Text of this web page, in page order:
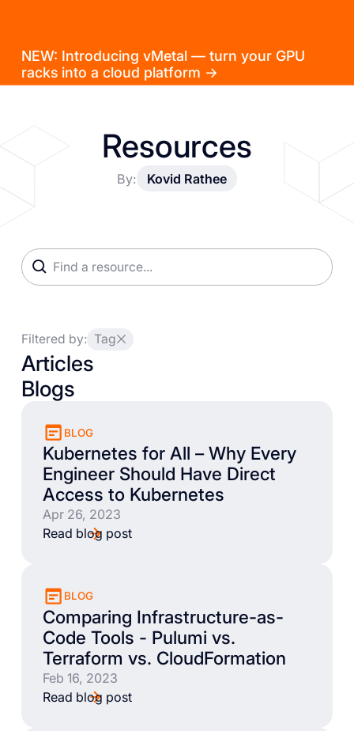
NEW: Introducing vMetal — turn your GPU
racks into a cloud platform →
Resources
By: Kovid Rathee
Filtered by: Tag
Articles
Blogs
BLOG
Kubernetes for All – Why Every
Engineer Should Have Direct
Access to Kubernetes
Apr 26, 2023
Read blog post
BLOG
Comparing Infrastructure-as-
Code Tools - Pulumi vs.
Terraform vs. CloudFormation
Feb 16, 2023
Read blog post